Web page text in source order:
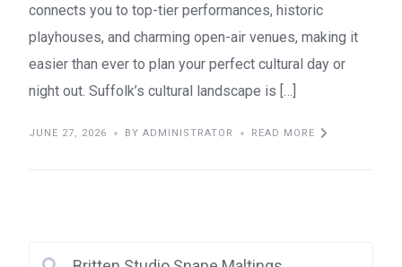
connects you to top-tier performances, historic
playhouses, and charming open-air venues, making it
easier than ever to plan your perfect cultural day or
night out. Suffolk’s cultural landscape is […]
JUNE 27, 2026 BY ADMINISTRATOR READ MORE